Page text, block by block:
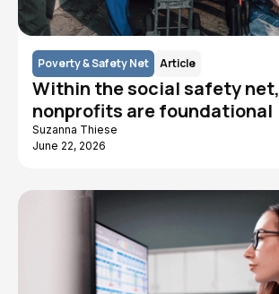
Poverty & Safety Net Article
Within the social safety net,
nonprofits are foundational
Suzanna Thiese
June 22, 2026